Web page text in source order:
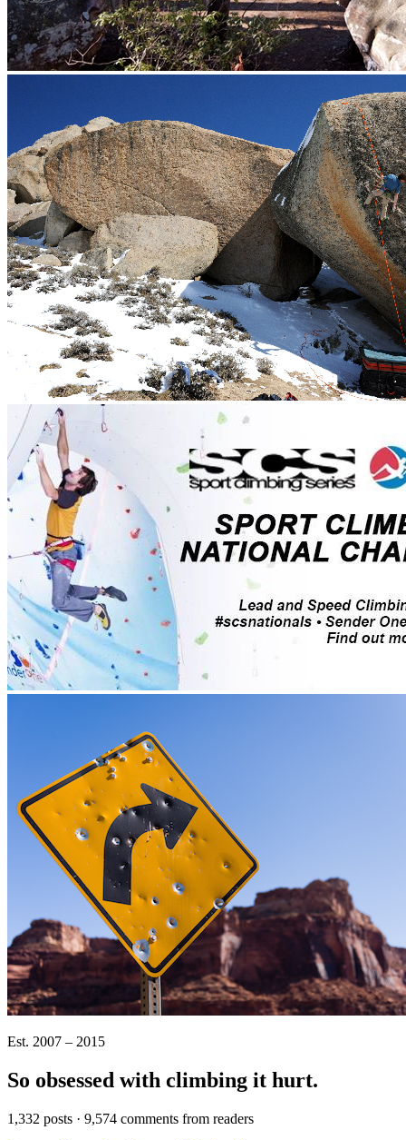
Est. 2007 – 2015
So obsessed with climbing it hurt.
1,332 posts · 9,574 comments from readers